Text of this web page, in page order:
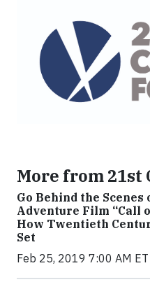
More from 21st
Go Behind the
Adventure Film “Call
How Twentieth
Set
Feb 25, 2019 7:00 AM ET